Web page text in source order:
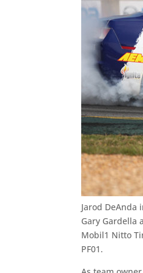
Jarod DeAnda
Gary Gardella
Mobil1 Nitto
PF01.